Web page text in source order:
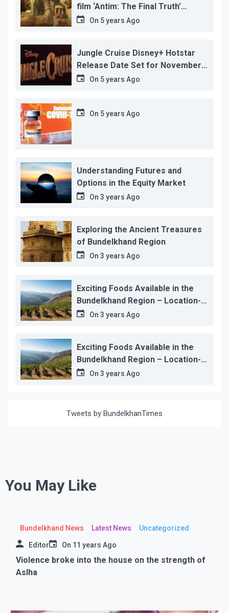
film ‘Antim: The Final Truth’
before its release, this is the
On 5 years Ago
Jungle Cruise Disney+ Hotstar
Release Date Set for November
12…On 5 years Ago
On 5 years Ago
Understanding Futures and
Options in the Equity Market
On 3 years Ago
Exploring the Ancient Treasures
of Bundelkhand Region
On 3 years Ago
Exciting Foods Available in the
Bundelkhand Region – Location-
wiseOn 3 years Ago
Exciting Foods Available in the
Bundelkhand Region – Location-
wiseOn 3 years Ago
Tweets by BundelkhanTimes
You May Like
Bundelkhand News Latest News Uncategorized
Editor On 11 years Ago
Violence broke into the house on the strength of
Aslha